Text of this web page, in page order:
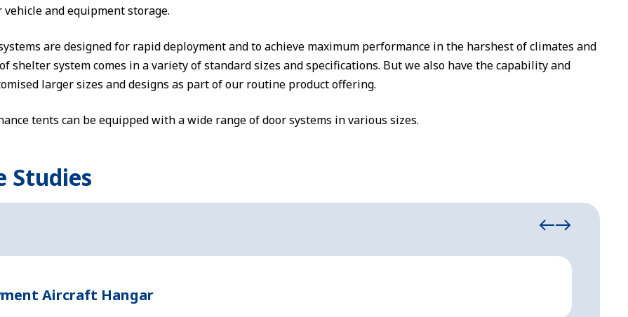
and equipment storage.
are designed for rapid deployment and to achieve maximum performance in the harshest of climates and
shelter system comes in a variety of standard sizes and specifications. But we also have the capability and
larger sizes and designs as part of our routine product offering.
tents can be equipped with a wide range of door systems in various sizes.
Studies
Aircraft Hangar